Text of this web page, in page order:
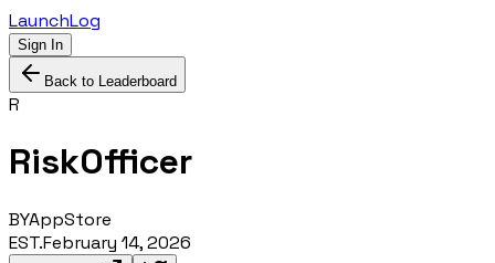
LaunchLog
Sign In
Back to Leaderboard
R
RiskOfficer
BYAppStore
EST.February 14, 2026